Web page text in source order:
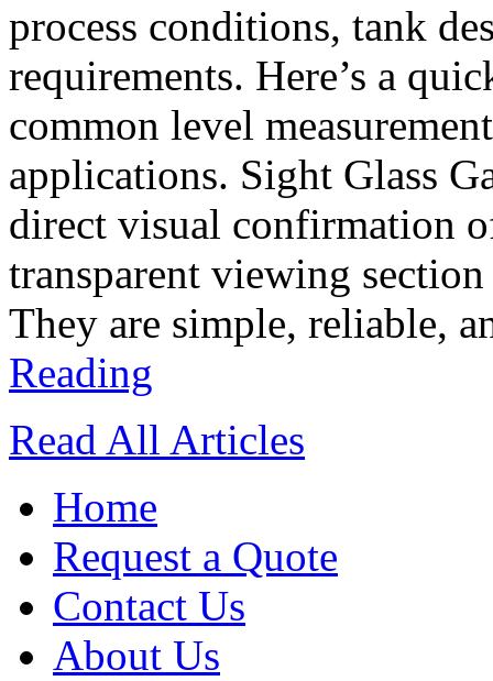
process conditions, tank
requirements. Here’s a
common level
applications. Sight Glass
direct visual confirmation
transparent viewing
They are simple, reliable,
Reading
Read All Articles
Home
Request a Quote
Contact Us
About Us